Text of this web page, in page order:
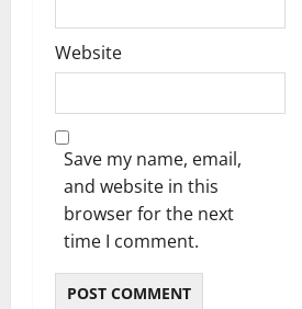
Website
Save my name, email,
and website in this
browser for the next
time I comment.